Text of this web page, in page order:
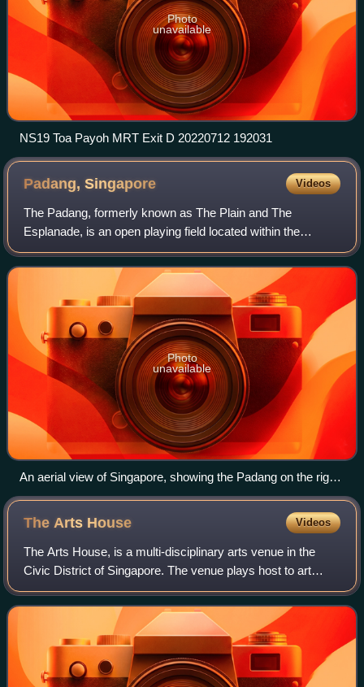
Photo
unavailable
NS19 Toa Payoh MRT Exit D 20220712 192031
Padang,Singapore Videos
The Padang, formerly known as The Plain and The
Esplanade, is an open playing field located within the
Downtown Core of the Central Area in Singapore. It
includes the Padang Cricket Ground.
Photo
unavailable
An aerial view of Singapore, showing the Padang on the right,
surrounded by Parliament House building, new and old
Supreme Court Buildings and Swissôtel The Stamford.
The Arts House Videos
The Arts House, is a multi-disciplinary arts venue in the
Civic District of Singapore. The venue plays host to art
exhibitions and concerts. Built in 1827, the Old Parliament
House is the oldest gover